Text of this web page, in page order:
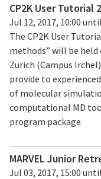
CP2K User Tutorial
Jul 12, 2017, 10:00
The CP2K User
methods” will be held
Zurich (Campus
provide to
of molecular
computational MD
program package.
MARVEL Junior
Jul 03, 2017, 15:00